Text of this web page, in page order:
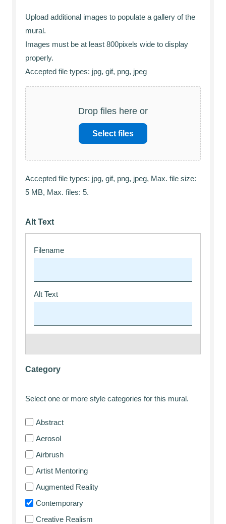
Upload additional images to populate a gallery of the
mural.
Images must be at least 800pixels wide to display
properly.
Accepted file types: jpg, gif, png, jpeg
Drop files here or
Select files
Accepted file types: jpg, gif, png, jpeg, Max. file size:
5 MB, Max. files: 5.
Alt Text
Category
Select one or more style categories for this mural.
Abstract
Aerosol
Airbrush
Artist Mentoring
Augmented Reality
Contemporary
Creative Realism